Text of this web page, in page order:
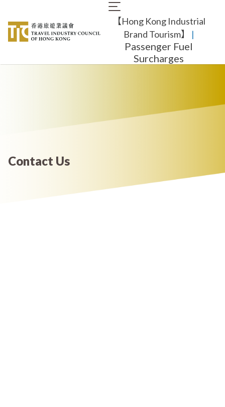
main
content
Main
navigation
【Hong Kong Industrial
Brand Tourism】
​ |
Passenger Fuel
Surcharges
Contact Us